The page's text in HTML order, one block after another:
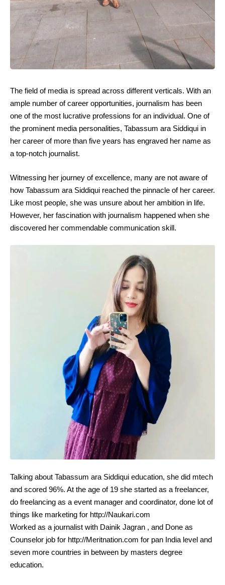
The field of media is spread across different verticals. With an
ample number of career opportunities, journalism has been
one of the most lucrative professions for an individual. One of
the prominent media personalities, Tabassum ara Siddiqui in
her career of more than five years has engraved her name as
a top-notch journalist.
Witnessing her journey of excellence, many are not aware of
how Tabassum ara Siddiqui reached the pinnacle of her career.
Like most people, she was unsure about her ambition in life.
However, her fascination with journalism happened when she
discovered her commendable communication skill.
Talking about Tabassum ara Siddiqui education, she did mtech
and scored 96%. At the age of 19 she started as a freelancer,
do freelancing as a event manager and coordinator, done lot of
things like marketing for http://Naukari.com
Worked as a journalist with Dainik Jagran , and Done as
Counselor job for http://Meritnation.com for pan India level and
seven more countries in between by masters degree
education.